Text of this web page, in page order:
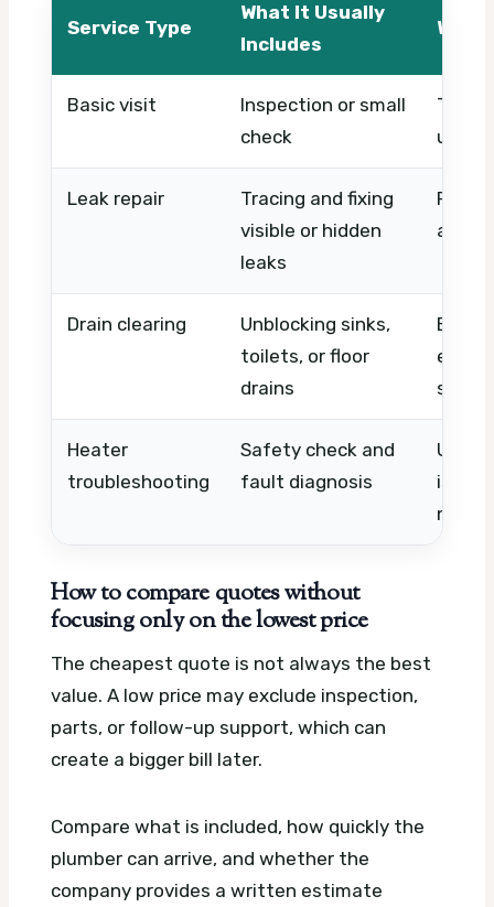
Service Type
What It Usually
Includes
What
Basic visit
Inspection or small
check
Leak repair
Tracing and fixing
visible or hidden
leaks
Pipe
Drain clearing
Unblocking sinks,
toilets, or floor
drains
Heater
troubleshooting
Safety check and
fault diagnosis
Unit
needs
How to compare quotes without
focusing only on the lowest price
The cheapest quote is not always the best
value. A low price may exclude inspection,
parts, or follow-up support, which can
create a bigger bill later.
Compare what is included, how quickly the
plumber can arrive, and whether the
company provides a written estimate